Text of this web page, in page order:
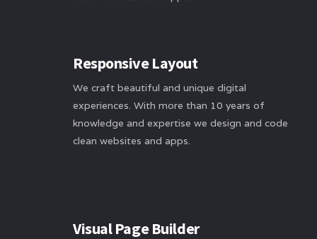
Responsive Layout
We craft beautiful and unique digital
experiences. With more than 10 years of
knowledge and expertise we design and code
clean websites and apps.
Visual Page Builder